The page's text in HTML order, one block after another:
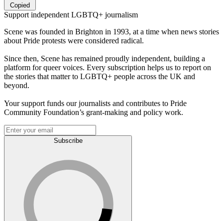
Copied
Support independent LGBTQ+ journalism
Scene was founded in Brighton in 1993, at a time when news stories
about Pride protests were considered radical.
Since then, Scene has remained proudly independent, building a
platform for queer voices. Every subscription helps us to report on
the stories that matter to LGBTQ+ people across the UK and
beyond.
Your support funds our journalists and contributes to Pride
Community Foundation’s grant-making and policy work.
Subscribe